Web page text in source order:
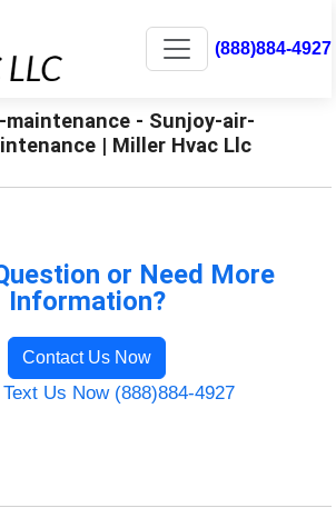
(888)884-4927
- Sunjoy-air-
| Miller Hvac Llc
or Need More
Information?
Contact Us Now
Us Now (888)884-4927